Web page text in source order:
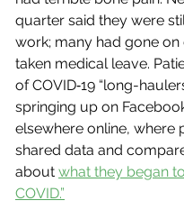
quarter said they were
work; many had gone on
taken medical leave.
of COVID‑19 “long-
springing up on
elsewhere online, where
shared data and
about what they began
COVID.”